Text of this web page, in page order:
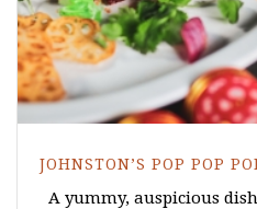
JOHNSTON’S POP POP
A yummy, auspicious